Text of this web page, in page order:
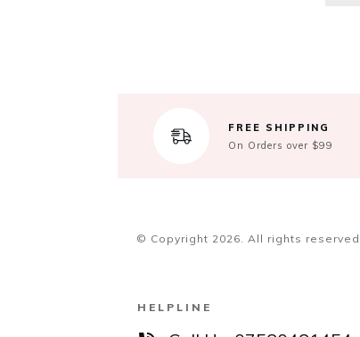
FREE SHIPPING
On Orders over $99
© Copyright 2026. All rights
HELPLINE